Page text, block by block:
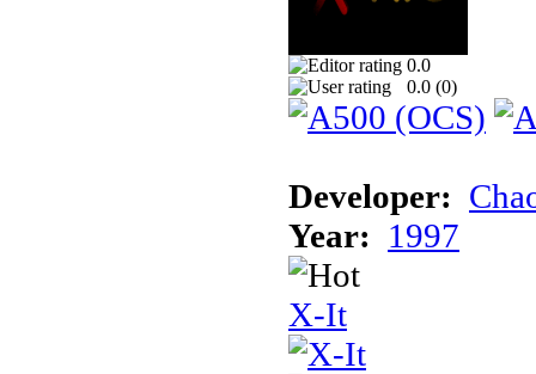
0.0
0.0 (0)
Developer:
Year: 1997
X-It